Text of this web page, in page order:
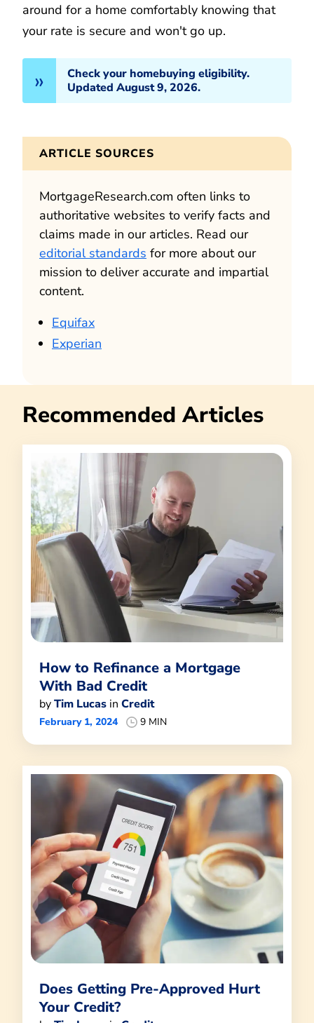
around for a home comfortably knowing that
your rate is secure and won't go up.
Check your homebuying eligibility.
Updated August 9, 2026.
ARTICLE SOURCES
MortgageResearch.com often links to
authoritative websites to verify facts and
claims made in our articles. Read our
editorial standards for more about our
mission to deliver accurate and impartial
content.
Equifax
Experian
Recommended Articles
How to Refinance a Mortgage
With Bad Credit
byTim Lucas in Credit
February 1, 2024 9 MIN
Does Getting Pre-Approved Hurt
Your Credit?